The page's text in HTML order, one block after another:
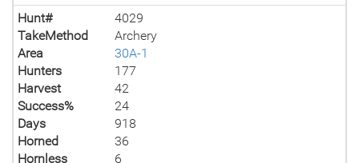
Hunt#
4029
TakeMethod
Archery
Area
30A-1
Hunters
177
Harvest
42
Success%
24
Days
918
Horned
36
Hornless
6